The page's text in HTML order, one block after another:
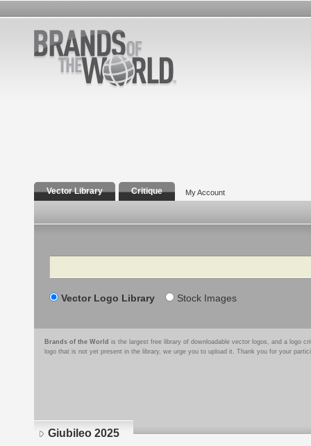
Vector Library Critique My Account
Search
Vector Logo Library Stock Images
Brands of the World is the largest free library of downloadable vector logos, and a logo
logo that is not yet present in the library, we urge you to upload it. Thank you for your
Giubileo 2025